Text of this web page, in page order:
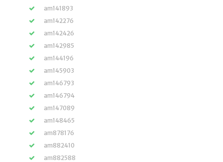
am141893
am142276
am142426
am142985
am144196
am145903
am146793
am146794
am147089
am148465
am878176
am882410
am882588